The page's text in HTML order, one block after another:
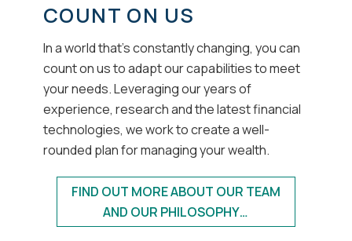
COUNT ON US
In a world that’s constantly changing, you can
count on us to adapt our capabilities to meet
your needs. Leveraging our years of
experience, research and the latest financial
technologies, we work to create a well-
rounded plan for managing your wealth.
FIND OUT MORE ABOUT OUR TEAM
AND OUR PHILOSOPHY…